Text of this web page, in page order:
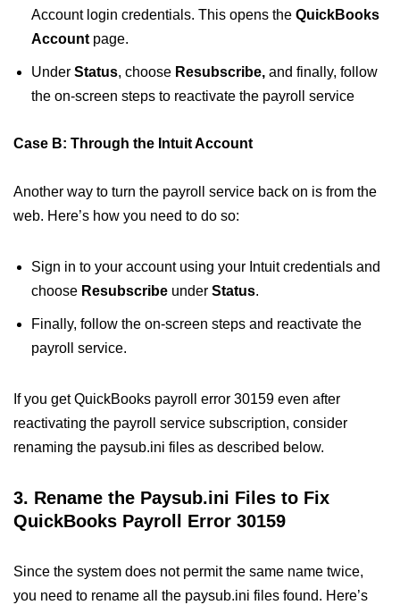
Account login credentials. This opens the QuickBooks
Account page.
Under Status, choose Resubscribe, and finally, follow
the on-screen steps to reactivate the payroll service
Case B: Through the Intuit Account
Another way to turn the payroll service back on is from the
web. Here’s how you need to do so:
Sign in to your account using your Intuit credentials and
choose Resubscribe under Status.
Finally, follow the on-screen steps and reactivate the
payroll service.
If you get QuickBooks payroll error 30159 even after
reactivating the payroll service subscription, consider
renaming the paysub.ini files as described below.
3. Rename the Paysub.ini Files to Fix
QuickBooks Payroll Error 30159
Since the system does not permit the same name twice,
you need to rename all the paysub.ini files found. Here’s